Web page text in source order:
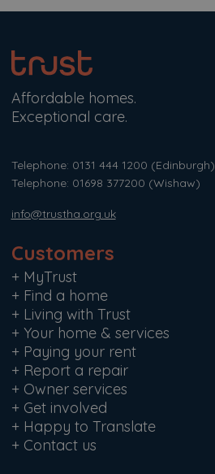
Affordable homes.
Exceptional care.
Telephone: 0131 444 1200 (Edinburgh)
Telephone: 01698 377200 (Wishaw)
info@trustha.org.uk
Customers
+ MyTrust
+ Find a home
+ Living with Trust
+ Your home & services
+ Paying your rent
+ Report a repair
+ Owner services
+ Get involved
+ Happy to Translate
+ Contact us